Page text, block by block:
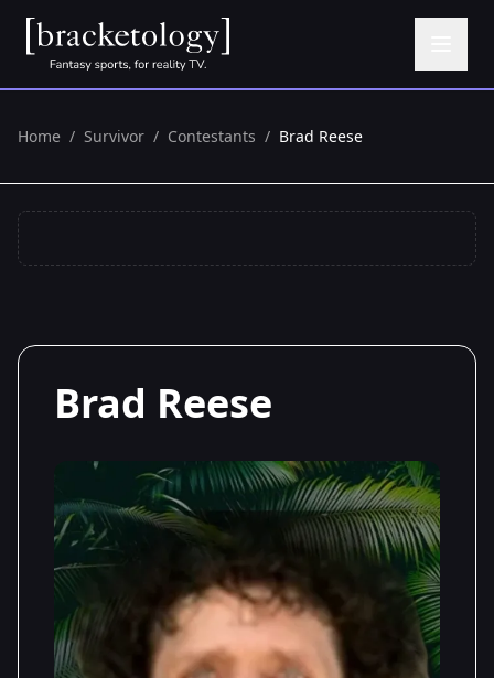
Home / Survivor / Contestants / Brad Reese
Brad Reese